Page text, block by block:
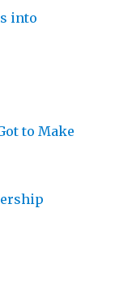
into
to Make